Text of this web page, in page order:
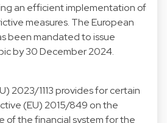
an efficient implementation of
measures. The European
been mandated to issue
by 30 December 2024.
2023/1113 provides for certain
(EU) 2015/849 on the
of the financial system for the